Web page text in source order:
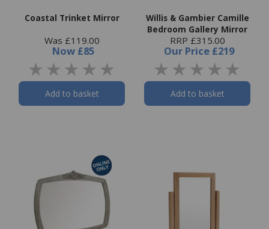
Coastal Trinket Mirror
Was £119.00
Now £85
Add to basket
Willis & Gambier Camille
Bedroom Gallery Mirror
RRP £315.00
Our Price £219
Add to basket